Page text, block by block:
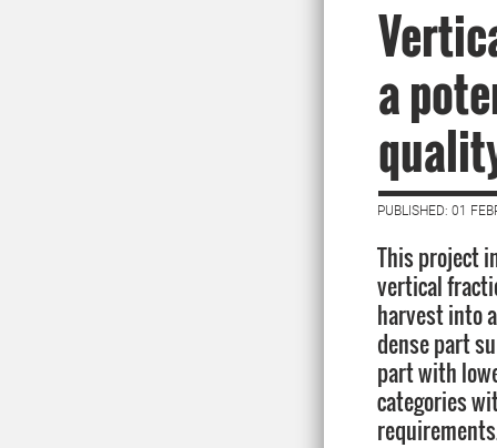
a
PUBLISHED: 01
This project
vertical
harvest into
dense part
part with
categories